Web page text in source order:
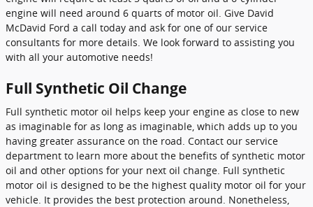
engine will need around 6 quarts of motor oil. Give David
McDavid Ford a call today and ask for one of our service
consultants for more details. We look forward to assisting you
with all your automotive needs!
Full Synthetic Oil Change
Full synthetic motor oil helps keep your engine as close to new
as imaginable for as long as imaginable, which adds up to you
having greater assurance on the road. Contact our service
department to learn more about the benefits of synthetic motor
oil and other options for your next oil change. Full synthetic
motor oil is designed to be the highest quality motor oil for your
vehicle. It provides the best protection around. Nonetheless,